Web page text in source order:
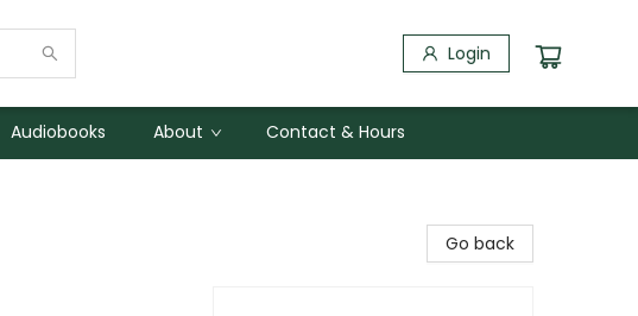
Login
Audiobooks About Contact & Hours
Go back